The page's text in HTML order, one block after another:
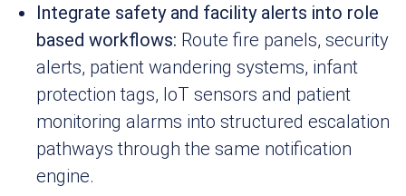
Integrate safety and facility alerts into role
based workflows: Route fire panels, security
alerts, patient wandering systems, infant
protection tags, IoT sensors and patient
monitoring alarms into structured escalation
pathways through the same notification
engine.